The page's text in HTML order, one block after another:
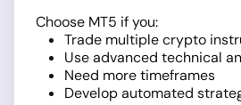
Choose MT5 if you:
Trade multiple crypto
Use advanced technical
Need more timeframes
Develop automated